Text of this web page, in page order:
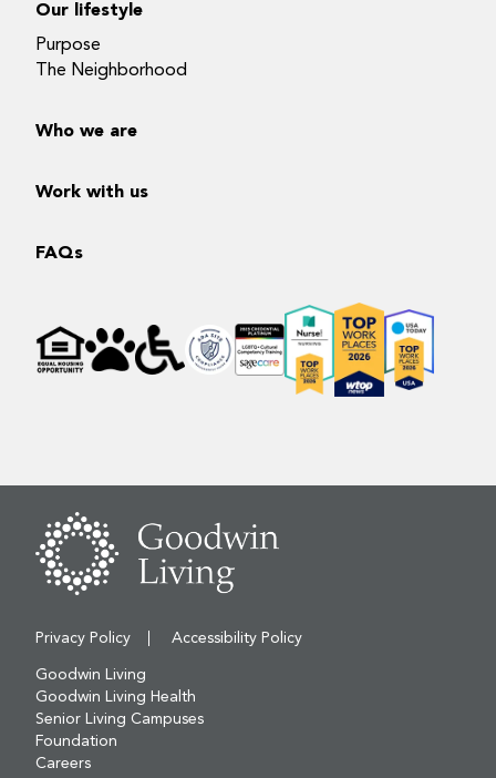
Our lifestyle
Purpose
The Neighborhood
Who we are
Work with us
FAQs
Privacy Policy Accessibility Policy
Goodwin Living
Goodwin Living Health
Senior Living Campuses
Foundation
Careers